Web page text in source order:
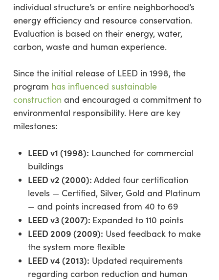
individual structure’s or entire neighborhood’s
energy efficiency and resource conservation.
Evaluation is based on their energy, water,
carbon, waste and human experience.
Since the initial release of LEED in 1998, the
program has influenced sustainable
construction and encouraged a commitment to
environmental responsibility. Here are key
milestones:
LEED v1 (1998): Launched for commercial
buildings
LEED v2 (2000): Added four certification
levels — Certified, Silver, Gold and Platinum
— and points increased from 40 to 69
LEED v3 (2007): Expanded to 110 points
LEED 2009 (2009): Used feedback to make
the system more flexible
LEED v4 (2013): Updated requirements
regarding carbon reduction and human